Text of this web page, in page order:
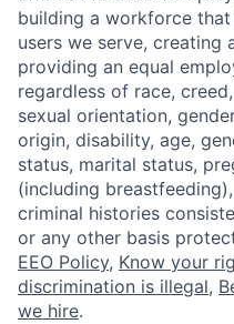
building a workforce
users we serve, creating
providing an equal
regardless of race,
sexual orientation,
origin, disability, age,
status, marital status,
(including
criminal histories
or any other basis
EEO Policy, Know your
discrimination is illegal,
we hire.